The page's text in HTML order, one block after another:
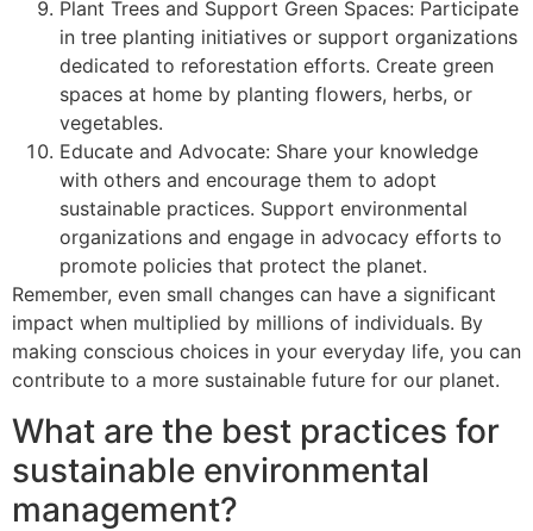
Plant Trees and Support Green Spaces: Participate
in tree planting initiatives or support organizations
dedicated to reforestation efforts. Create green
spaces at home by planting flowers, herbs, or
vegetables.
Educate and Advocate: Share your knowledge
with others and encourage them to adopt
sustainable practices. Support environmental
organizations and engage in advocacy efforts to
promote policies that protect the planet.
Remember, even small changes can have a significant
impact when multiplied by millions of individuals. By
making conscious choices in your everyday life, you can
contribute to a more sustainable future for our planet.
What are the best practices for
sustainable environmental
management?